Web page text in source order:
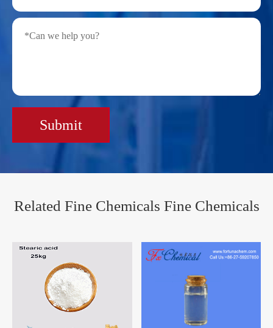
Submit
Related Fine Chemicals Fine Chemicals